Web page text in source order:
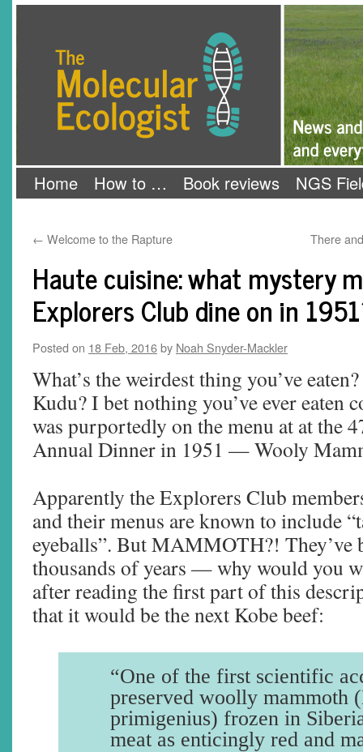
Home How to … Book reviews NGS
← Welcome to the Rapture There
Haute cuisine: what mystery
Explorers Club dine on in
Posted on 18 Feb, 2016by Noah Snyder-Mackler
What’s the weirdest thing you’ve
Kudu? I bet nothing you’ve ever eaten
was purportedly on the menu at at the
Annual Dinner in 1951 — Wooly
Apparently the Explorers Club
and their menus are known to include
eyeballs”. But MAMMOTH?! They’ve
thousands of years — why would you
after reading the first part of this
that it would be the next Kobe beef:
“One of the first scientific
preserved woolly mammoth
primigenius) frozen in
meat as enticingly red and